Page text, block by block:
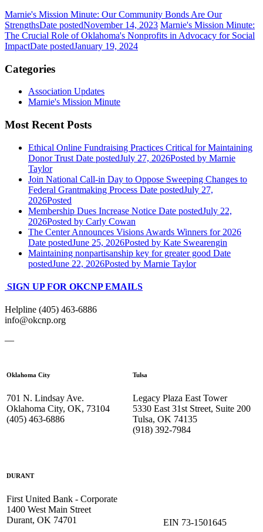
Marnie's Mission Minute: Our Community Bonds Are Our
StrengthsDate postedNovember 14, 2023 Marnie's Mission Minute:
The Crucial Role of Oklahoma's Nonprofits in Advocacy for Social
ImpactDate postedJanuary 19, 2024
Categories
Association Updates
Marnie's Mission Minute
Most Recent Posts
Ethical Online Fundraising Practices Critical for Maintaining
Donor Trust Date postedJuly 27, 2026Posted by Marnie
Taylor
Join National Call-in Day to Oppose Sweeping Changes to
Federal Grantmaking Process Date postedJuly 27,
2026Posted
Membership Dues Increase Notice Date postedJuly 22,
2026Posted by Carly Cowan
The Center Announces Visions Awards Winners for 2026
Date postedJune 25, 2026Posted by Kate Swearengin
Maintaining nonpartisanship key for greater good Date
postedJune 22, 2026Posted by Marnie Taylor
SIGN UP FOR OKCNP EMAILS
Helpline (405) 463-6886
info@okcnp.org
—
Oklahoma City
701 N. Lindsay Ave.
Oklahoma City, OK, 73104
(405) 463-6886
Tulsa
Legacy Plaza East Tower
5330 East 31st Street, Suite 200
Tulsa, OK 74135
(918) 392-7984
DURANT
First United Bank - Corporate
1400 West Main Street
Durant, OK 74701
EIN 73-1501645